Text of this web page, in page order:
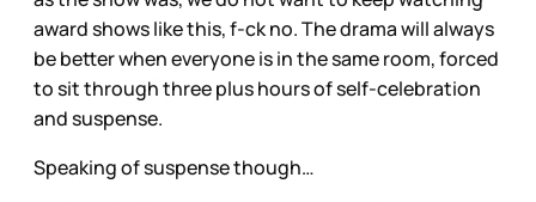
award shows like this, f-ck no. The drama will always
be better when everyone is in the same room, forced
to sit through three plus hours of self-celebration
and suspense.
Speaking of suspense though…